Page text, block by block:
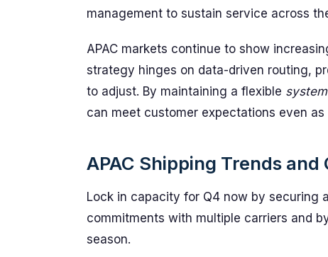
management to sustain service across
APAC markets continue to show
strategy hinges on data-driven routing,
to adjust. By maintaining a flexible system
can meet customer expectations even as
APAC Shipping Trends
Lock in capacity for Q4 now by securing
commitments with multiple carriers and
season.